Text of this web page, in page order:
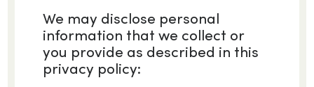
We may disclose personal
information that we collect or
you provide as described in this
privacy policy: